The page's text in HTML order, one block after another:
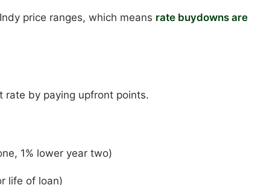
price ranges, which means rate buydowns are
rate by paying upfront points.
1% lower year two)
life of loan)